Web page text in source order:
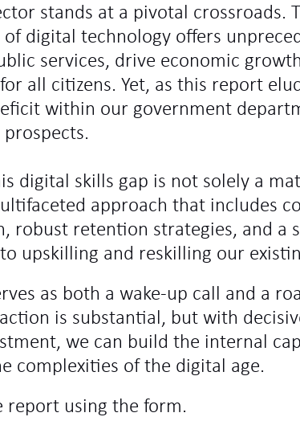
stands at a pivotal crossroads.
of digital technology offers
services, drive economic
all citizens. Yet, as this report
within our government
digital skills gap is not solely a
approach that includes
robust retention strategies, and a
upskilling and reskilling our
as both a wake-up call and a
is substantial, but with
we can build the internal
complexities of the digital age.
report using the form.